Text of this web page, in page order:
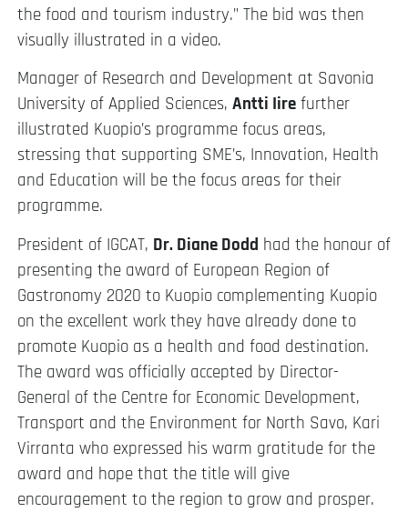
the food and tourism industry.” The bid was then
visually illustrated in a video.
Manager of Research and Development at Savonia
University of Applied Sciences, Antti Iire further
illustrated Kuopio’s programme focus areas,
stressing that supporting SME’s, Innovation, Health
and Education will be the focus areas for their
programme.
President of IGCAT, Dr. Diane Dodd had the honour of
presenting the award of European Region of
Gastronomy 2020 to Kuopio complementing Kuopio
on the excellent work they have already done to
promote Kuopio as a health and food destination.
The award was officially accepted by Director-
General of the Centre for Economic Development,
Transport and the Environment for North Savo, Kari
Virranta who expressed his warm gratitude for the
award and hope that the title will give
encouragement to the region to grow and prosper.